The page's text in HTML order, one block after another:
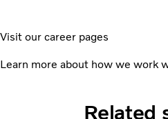
Visit our career pages
Learn more about how we work
Related